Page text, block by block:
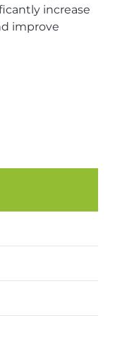
increase
improve